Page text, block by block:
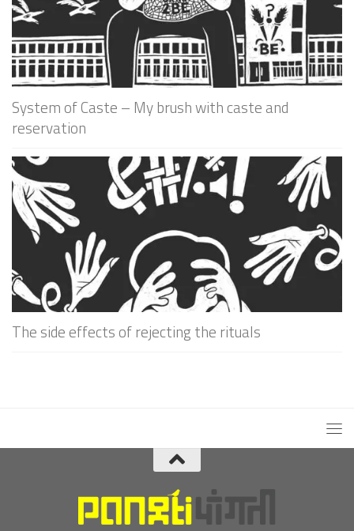
System of Caste – My brush with caste and
reservation
The side effects of rejecting the rituals